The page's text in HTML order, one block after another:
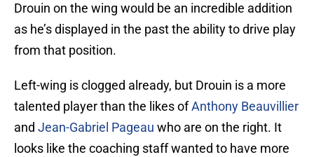
Drouin on the wing would be an incredible addition
as he’s displayed in the past the ability to drive play
from that position.
Left-wing is clogged already, but Drouin is a more
talented player than the likes ofAnthony Beauvillier
and Jean-Gabriel Pageau who are on the right. It
looks like the coaching staff wanted to have more